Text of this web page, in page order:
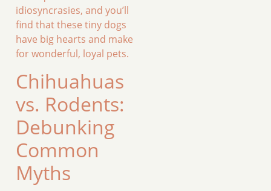
idiosyncrasies, and you’ll
find that these tiny dogs
have big hearts and make
for wonderful, loyal pets.
Chihuahuas
vs. Rodents:
Debunking
Common
Myths